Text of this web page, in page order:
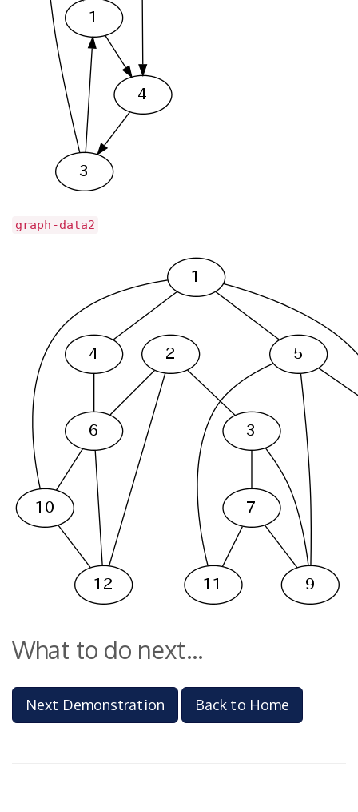
graph-data2
What to do next...
Next Demonstration Back to Home